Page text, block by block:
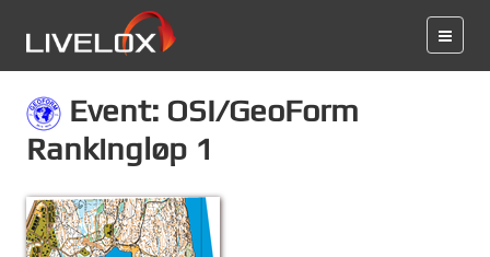
Event: OSI/GeoForm
Rankingløp 1